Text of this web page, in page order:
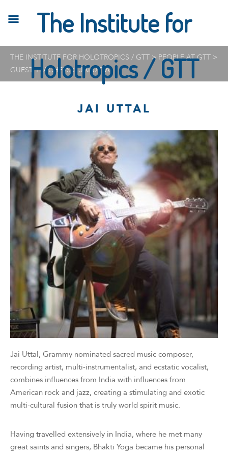
THE INSTITUTE FOR HOLOTROPICS / GTT > PEOPLE AT GTT >
GUEST TEACHERS>JAI UTTAL
JAI UTTAL
Jai Uttal, Grammy nominated sacred music composer,
recording artist, multi-instrumentalist, and ecstatic vocalist,
combines influences from India with influences from
American rock and jazz, creating a stimulating and exotic
multi-cultural fusion that is truly world spirit music.
Having travelled extensively in India, where he met many
great saints and singers, Bhakti Yoga became his personal
The Institute for
Holotropics / GTT